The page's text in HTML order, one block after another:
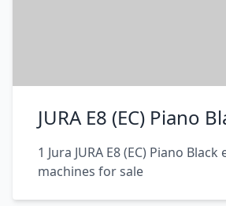
JURA E8 (EC) Piano
1 Jura JURA E8 (EC) Piano
machines for sale